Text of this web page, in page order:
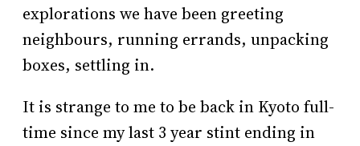
explorations we have been greeting
neighbours, running errands, unpacking
boxes, settling in.
It is strange to me to be back in Kyoto full-
time since my last 3 year stint ending in